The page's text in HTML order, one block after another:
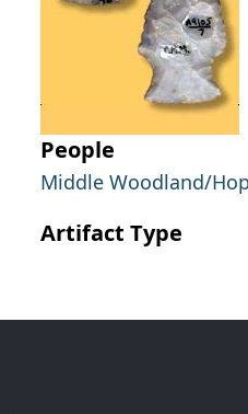
People
Middle Woodland/
Artifact Type